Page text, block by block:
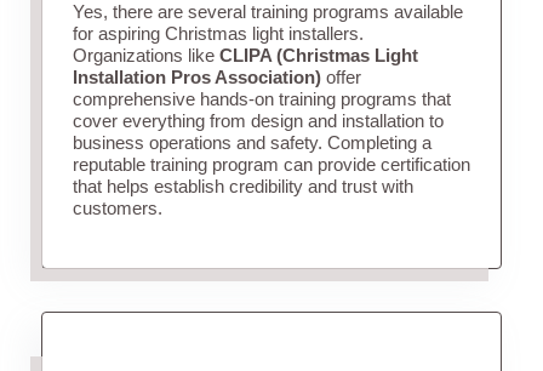
Yes, there are several training programs available
for aspiring Christmas light installers.
Organizations like CLIPA (Christmas Light
Installation Pros Association)offer
comprehensive hands-on training programs that
cover everything from design and installation to
business operations and safety. Completing a
reputable training program can provide certification
that helps establish credibility and trust with
customers.